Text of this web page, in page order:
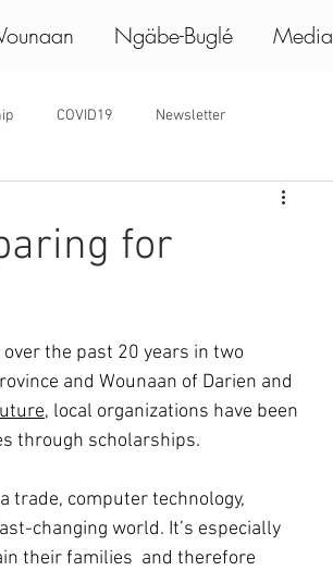
Ngäbe-Buglé Media
COVID19 Newsletter
for
the past 20 years in two
and Wounaan of Darien and
, local organizations have been
through scholarships.
trade, computer technology,
changing world. It’s especially
their families  and therefore